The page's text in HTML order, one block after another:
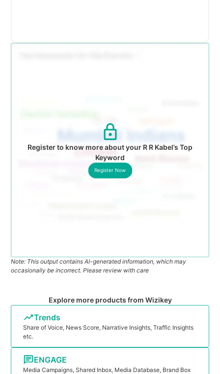
Register to know more about your R R Kabel’s Top
Keyword
Register Now
Note: This output contains AI-generated information, which may
occasionally be incorrect. Please review with care
Explore more products from Wizikey
Trends
Share of Voice, News Score, Narrative Insights, Traffic Insights
etc.
ENGAGE
Media Campaigns, Shared Inbox, Media Database, Brand Box